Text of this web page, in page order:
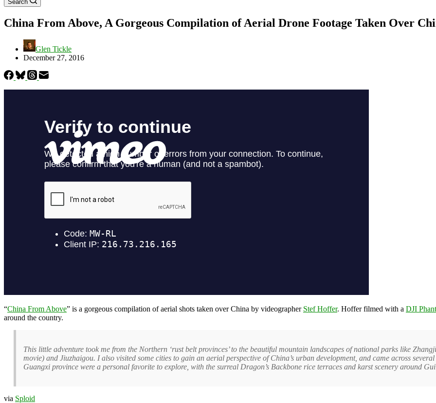
Search
China From Above, A Gorgeous Compilation of Aerial Drone Footage Taken Over
Glen Tickle
December 27, 2016
“China From Above” is a gorgeous compilation of aerial shots taken over China by videographer Stef Hoffer. Hoffer filmed with a DJI
around the country.
This little adventure took me from the Northern ‘rust belt provinces’ to the beautiful mountain landscapes of national parks like
movie) and Jiuzhaigou. I also visited some cities to gain an aerial perspective of China’s urban development, and came across
Guangxi province were a personal favorite to explore, with the surreal Dragon’s Backbone rice terraces and karst scenery around
via Sploid